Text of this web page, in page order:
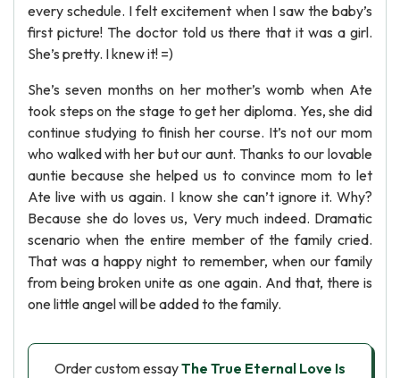
every schedule. I felt excitement when I saw the baby’s
first picture! The doctor told us there that it was a girl.
She’s pretty. I knew it! =)
She’s seven months on her mother’s womb when Ate
took steps on the stage to get her diploma. Yes, she did
continue studying to finish her course. It’s not our mom
who walked with her but our aunt. Thanks to our lovable
auntie because she helped us to convince mom to let
Ate live with us again. I know she can’t ignore it. Why?
Because she do loves us, Very much indeed. Dramatic
scenario when the entire member of the family cried.
That was a happy night to remember, when our family
from being broken unite as one again. And that, there is
one little angel will be added to the family.
Order custom essayThe True Eternal Love Is